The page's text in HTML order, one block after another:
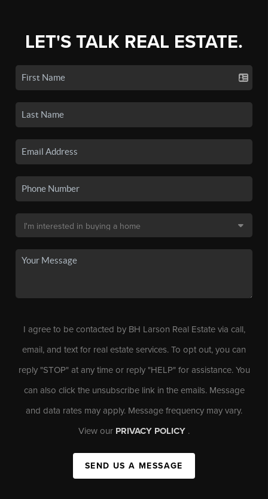
LET'S TALK REAL ESTATE.
I agree to be contacted by BH Larson Real Estate via call,
email, and text for real estate services. To opt out, you can
reply "STOP" at any time or reply "HELP" for assistance. You
can also click the unsubscribe link in the emails. Message
and data rates may apply. Message frequency may vary.
View our PRIVACY POLICY .
SEND US A MESSAGE